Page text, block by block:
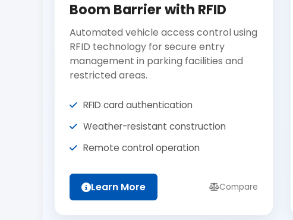
Boom Barrier with RFID
Automated vehicle access control using
RFID technology for secure entry
management in parking facilities and
restricted areas.
RFID card authentication
Weather-resistant construction
Remote control operation
Learn More Compare